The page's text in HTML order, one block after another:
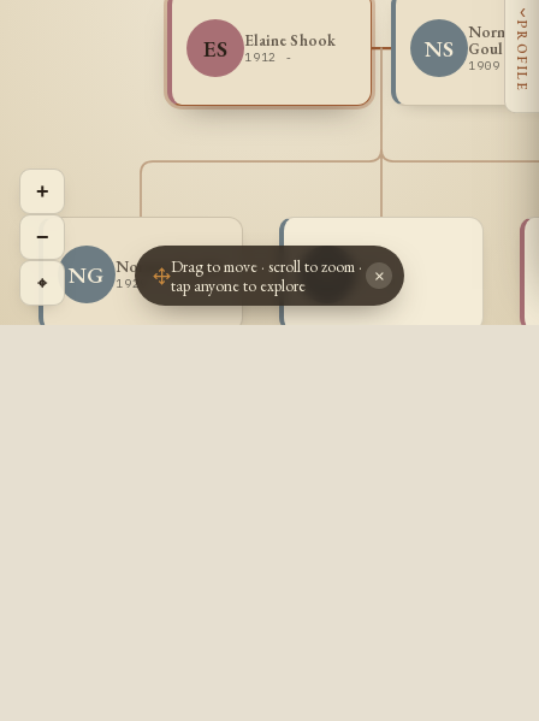
ES Elaine Shook
1912 - NS
Norman L
Goulet Sr
1909 -
NG Norman Goulet
1929 - 2008 ~~ ~ ~
? - ?
+
−
⌖
‹
PROFILE
Drag to move · scroll to zoom ·
tap anyone to explore
×